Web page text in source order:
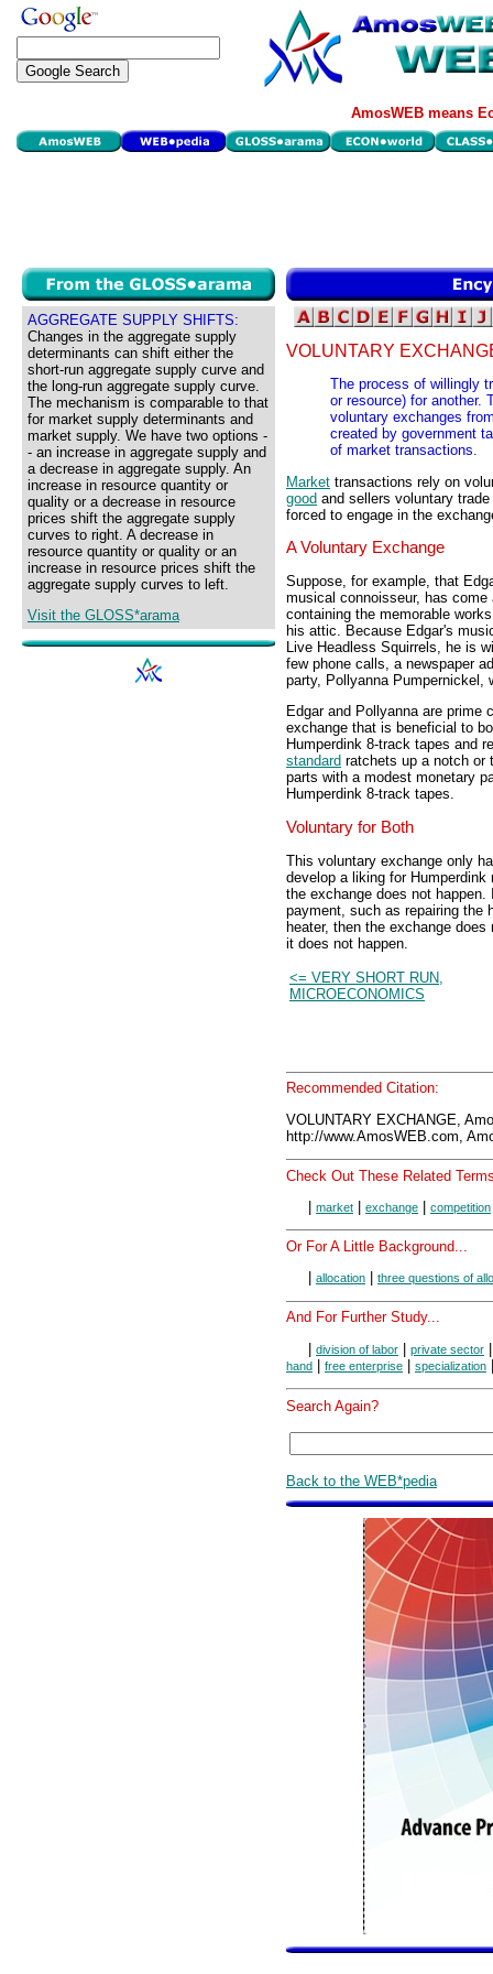
AmosWEB means
AGGREGATE SUPPLY SHIFTS:
Changes in the aggregate supply
determinants can shift either the
short-run aggregate supply curve and
the long-run aggregate supply curve.
The mechanism is comparable to that
for market supply determinants and
market supply. We have two options -
- an increase in aggregate supply and
a decrease in aggregate supply. An
increase in resource quantity or
quality or a decrease in resource
prices shift the aggregate supply
curves to right. A decrease in
resource quantity or quality or an
increase in resource prices shift the
aggregate supply curves to left.
Visit the GLOSS*arama
VOLUNTARY
The process of willingly
or resource) for another.
voluntary exchanges
created by government
of market transactions.
Market transactions rely on
good and sellers voluntary
forced to engage in the
A Voluntary Exchange
Suppose, for example, that
musical connoisseur, has
containing the memorable
his attic. Because Edgar's
Live Headless Squirrels, he is
few phone calls, a newspaper
party, Pollyanna Pumpernickel,
Edgar and Pollyanna are prime
exchange that is beneficial to
Humperdink 8-track tapes and
standard ratchets up a notch or
parts with a modest monetary
Humperdink 8-track tapes.
Voluntary for Both
This voluntary exchange only
develop a liking for
the exchange does not
payment, such as repairing the
heater, then the exchange
it does not happen.
<= VERY SHORT RUN,
MICROECONOMICS
Recommended Citation:
VOLUNTARY EXCHANGE,
http://www.AmosWEB.com,
Check Out These Related
market exchange competition
Or For A Little Background...
allocation three questions of
And For Further Study...
| division of labor | private sector
hand | free enterprise | specialization |
Search Again?
Back to the WEB*pedia